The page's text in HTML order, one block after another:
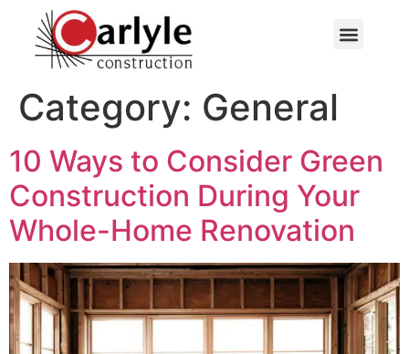
Category: General
10 Ways to Consider Green
Construction During Your
Whole-Home Renovation